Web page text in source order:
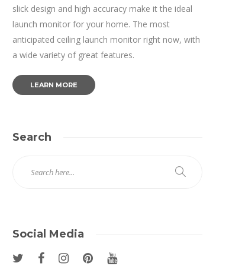
slick design and high accuracy make it the ideal
launch monitor for your home. The most
anticipated ceiling launch monitor right now, with
a wide variety of great features.
LEARN MORE
Search
Social Media